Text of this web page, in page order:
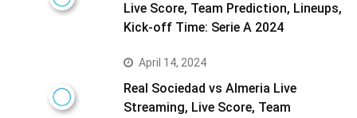
Live Score, Team Prediction, Lineups,
Kick-off Time: Serie A 2024
April 14, 2024
Real Sociedad vs Almeria Live
Streaming, Live Score, Team